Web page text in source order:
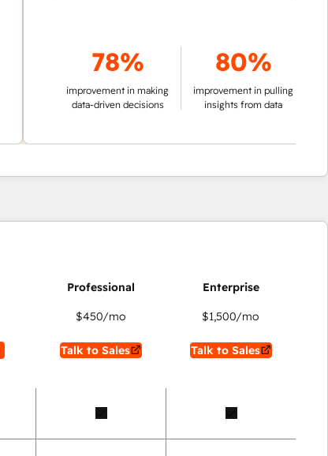
78%
improvement in making
data-driven decisions
80%
improvement in pulling
insights from data
$450/mo
Talk to Sales
$1,500/mo
Talk to Sales